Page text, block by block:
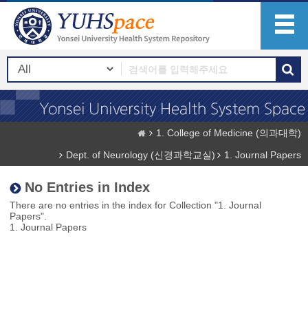
1. College of Medicine (의과대학)
Dept. of Neurology (신경과학교실)
1. Journal Papers
No Entries in Index
There are no entries in the index for Collection "1. Journal
Papers".
1. Journal Papers